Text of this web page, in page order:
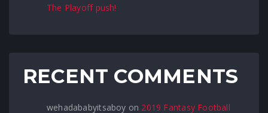
The Playoff push!
RECENT COMMENTS
wehadababyitsaboy on 2019 Fantasy Football